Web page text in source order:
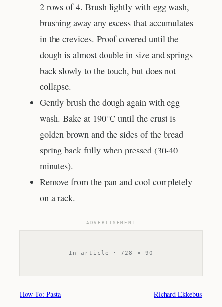
2 rows of 4. Brush lightly with egg wash,
brushing away any excess that accumulates
in the crevices. Proof covered until the
dough is almost double in size and springs
back slowly to the touch, but does not
collapse.
Gently brush the dough again with egg
wash. Bake at 190°C until the crust is
golden brown and the sides of the bread
spring back fully when pressed (30-40
minutes).
Remove from the pan and cool completely
on a rack.
ADVERTISEMENT
In-article · 728 × 90
How To: Pasta Richard Ekkebus